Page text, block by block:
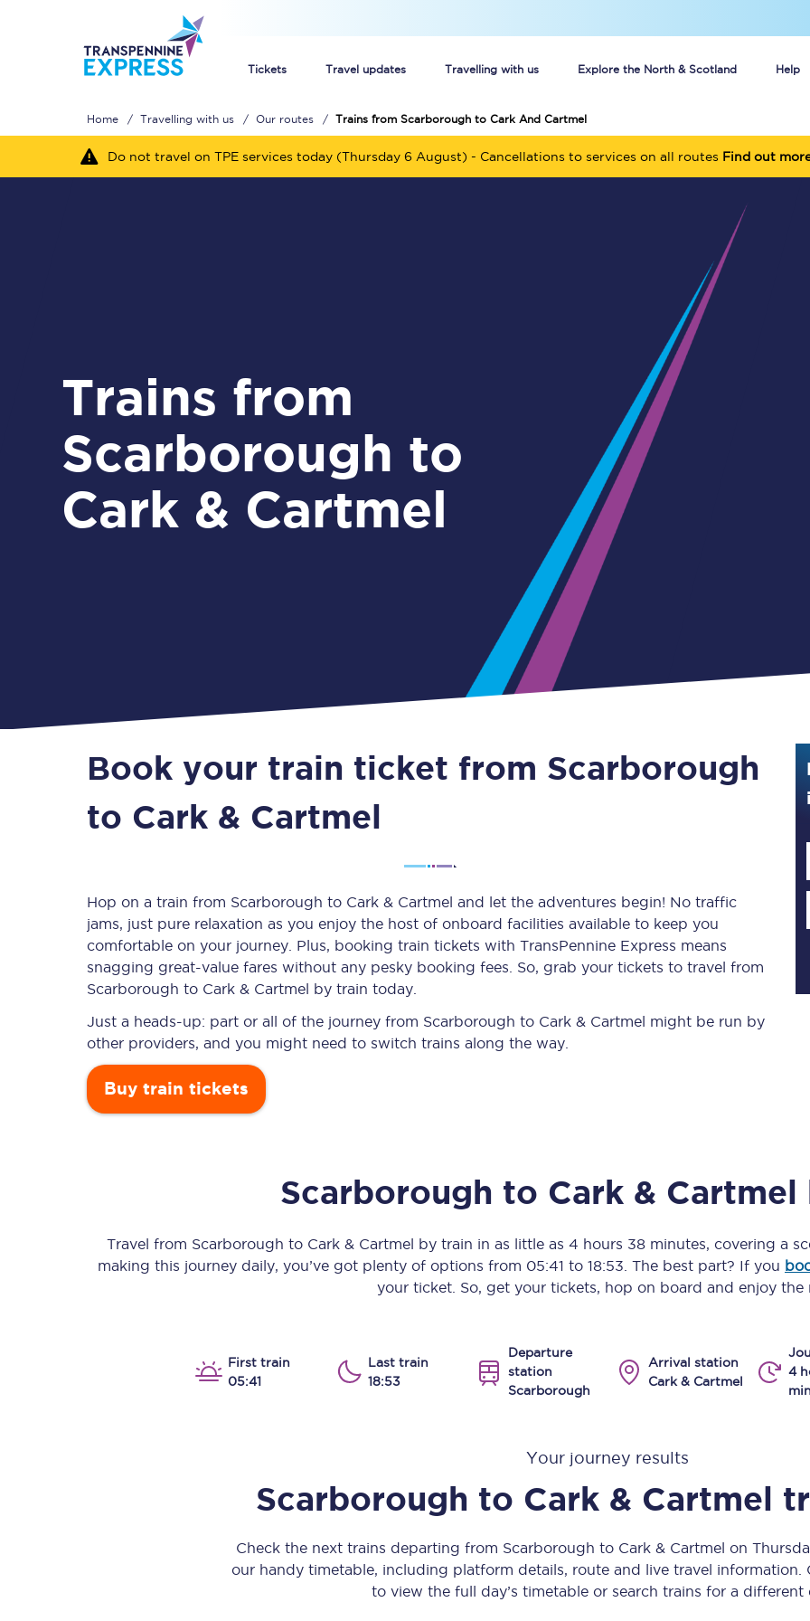
Tickets Travel updates Travelling with us Explore the North & Scotland Help
Unlimited travel: Rover train tickets
Guide to getting cheap train tickets
Cheap Ticket Alert
Are you a jobseeker?
Guide to train ticket types
How to get your train tickets
Season tickets
Flexi Season tickets
Education Season Tickets
Senior Railcards
Check your journey
Engineering work
Huddersfield Station Works
Transpennine Route Upgrade
Our routes
Our trains
Scarborough to York
Leeds to Manchester Piccadilly
All stations
All trains
Nova 2
Nova 1
Home Travelling with us Our routes Trains from Scarborough to Cark And Cartmel
Do not travel on TPE services today (Thursday 6 August) - Cancellations to services on all routes Find out
Trains from
Scarborough to
Cark & Cartmel
Book your train ticket from Scarborough
to Cark & Cartmel
Hop on a train from Scarborough to Cark & Cartmel and let the adventures begin! No traffic
jams, just pure relaxation as you enjoy the host of onboard facilities available to keep you
comfortable on your journey. Plus, booking train tickets with TransPennine Express means
snagging great-value fares without any pesky booking fees. So, grab your tickets to travel from
Scarborough to Cark & Cartmel by train today.
Just a heads-up: part or all of the journey from Scarborough to Cark & Cartmel might be run by
other providers, and you might need to switch trains along the way.
Buy train tickets
Scarborough to Cark & Cartmel
Travel from Scarborough to Cark & Cartmel by train in as little as 4 hours 38 minutes, covering a
making this journey daily, you’ve got plenty of options from 05:41 to 18:53 . The best part? If you
your ticket. So, get your tickets, hop on board and enjoy the
First train
05:41
Last train
18:53
Departure
station
Scarborough
Arrival station
Cark & Cartmel
4
Your journey results
Scarborough to Cark & Cartmel
Check the next trains departing from Scarborough to Cark & Cartmel on
our handy timetable, including platform details, route and live travel information.
to view the full day’s timetable or search trains for a different